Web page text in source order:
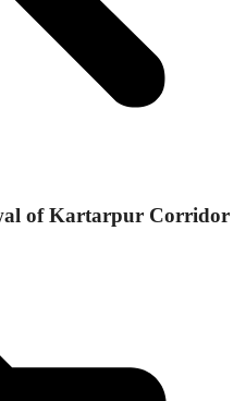
of Kartarpur Corridor